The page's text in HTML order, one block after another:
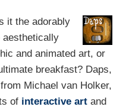
it the adorably
and animated art, or
breakfast? Daps,
Michael van Holker,
of interactive art and